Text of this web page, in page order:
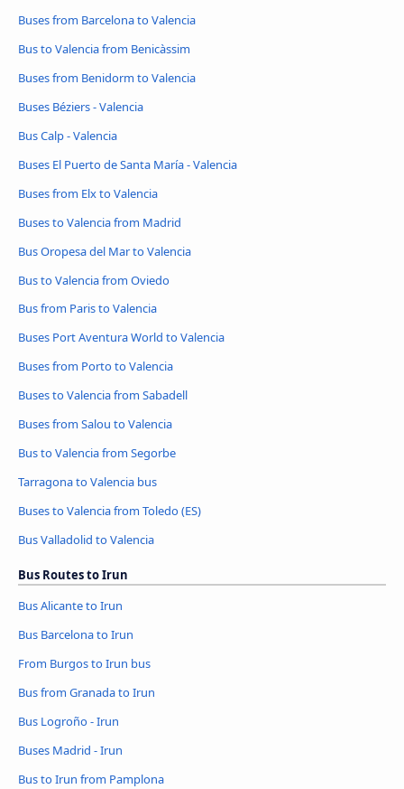
Buses from Barcelona to Valencia
Bus to Valencia from Benicàssim
Buses from Benidorm to Valencia
Buses Béziers - Valencia
Bus Calp - Valencia
Buses El Puerto de Santa María - Valencia
Buses from Elx to Valencia
Buses to Valencia from Madrid
Bus Oropesa del Mar to Valencia
Bus to Valencia from Oviedo
Bus from Paris to Valencia
Buses Port Aventura World to Valencia
Buses from Porto to Valencia
Buses to Valencia from Sabadell
Buses from Salou to Valencia
Bus to Valencia from Segorbe
Tarragona to Valencia bus
Buses to Valencia from Toledo (ES)
Bus Valladolid to Valencia
Bus Routes to Irun
Bus Alicante to Irun
Bus Barcelona to Irun
From Burgos to Irun bus
Bus from Granada to Irun
Bus Logroño - Irun
Buses Madrid - Irun
Bus to Irun from Pamplona